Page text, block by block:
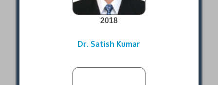
2018
Dr. Satish Kumar